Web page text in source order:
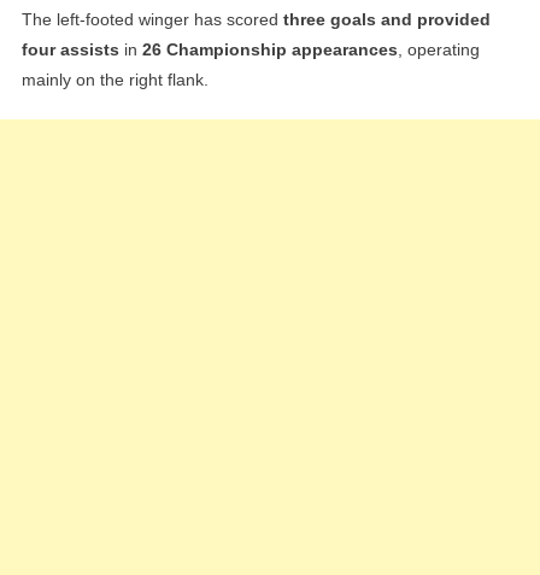
The left-footed winger has scored three goals and provided
four assists in 26 Championship appearances, operating
mainly on the right flank.